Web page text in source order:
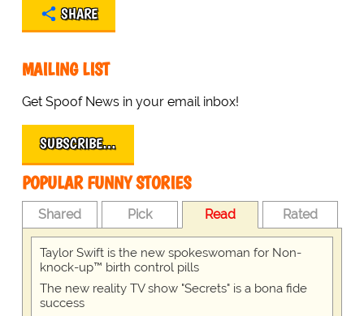
SHARE
MAILING LIST
Get Spoof News in your email inbox!
SUBSCRIBE…
POPULAR FUNNY STORIES
Shared Pick Read Rated
Taylor Swift is the new spokeswoman for Non-
knock-up™ birth control pills
The new reality TV show "Secrets" is a bona fide
success